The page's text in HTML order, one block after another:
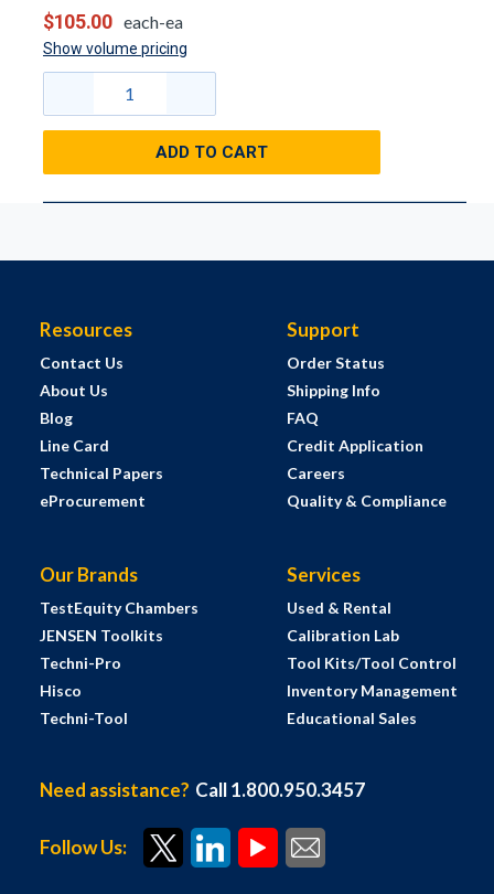
$105.00 each-ea
Show volume pricing
ADD TO CART
Resources
Contact Us
About Us
Blog
Line Card
Technical Papers
eProcurement
Support
Order Status
Shipping Info
FAQ
Credit Application
Careers
Quality & Compliance
Our Brands
TestEquity Chambers
JENSEN Toolkits
Techni-Pro
Hisco
Techni-Tool
Services
Used & Rental
Calibration Lab
Tool Kits/Tool Control
Inventory Management
Educational Sales
Need assistance? Call 1.800.950.3457
Follow Us: